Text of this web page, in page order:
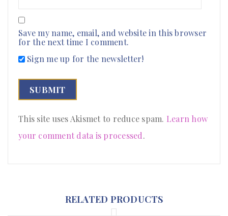
Save my name, email, and website in this browser
for the next time I comment.
Sign me up for the newsletter!
This site uses Akismet to reduce spam. Learn how
your comment data is processed.
RELATED PRODUCTS